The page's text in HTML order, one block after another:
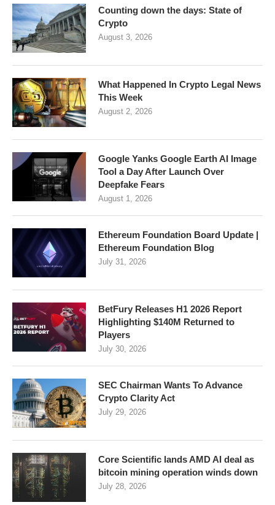
Counting down the days: State of
Crypto
August 3, 2026
What Happened In Crypto Legal News
This Week
August 2, 2026
Google Yanks Google Earth AI Image
Tool a Day After Launch Over
Deepfake Fears
August 1, 2026
Ethereum Foundation Board Update |
Ethereum Foundation Blog
July 31, 2026
BetFury Releases H1 2026 Report
Highlighting $140M Returned to
Players
July 30, 2026
SEC Chairman Wants To Advance
Crypto Clarity Act
July 29, 2026
Core Scientific lands AMD AI deal as
bitcoin mining operation winds down
July 28, 2026